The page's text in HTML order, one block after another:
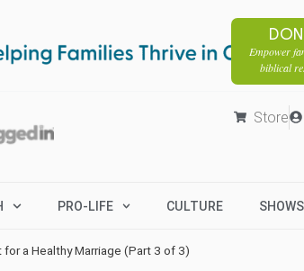
Empower
biblical
Store
PRO-LIFE CULTURE SHOWS
for a Healthy Marriage (Part 3 of 3)